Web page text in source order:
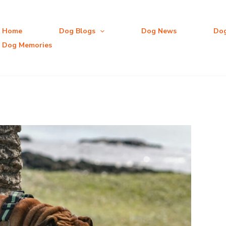
Home Dog Blogs Dog News
Dog Memories